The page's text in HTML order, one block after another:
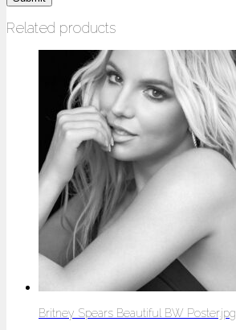
Related products
Britney Spears Beautiful BW Poster.jpg